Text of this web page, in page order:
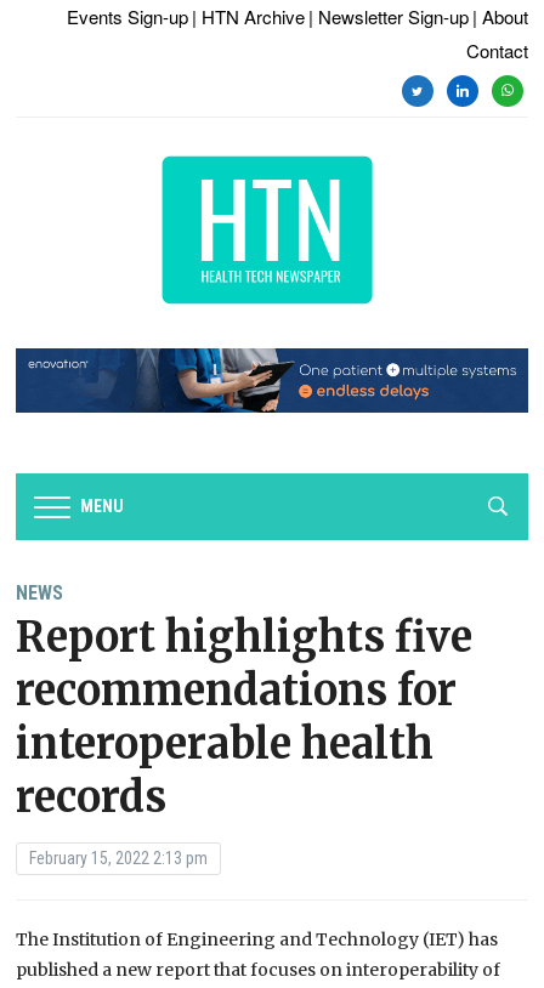
Events Sign-up | HTN Archive | Newsletter Sign-up | About
Contact
twitterlinkedin
MENU
NEWS
Report highlights five
recommendations for
interoperable health
records
February 15, 2022 2:13 pm
The Institution of Engineering and Technology (IET) has
published a new report that focuses on interoperability of